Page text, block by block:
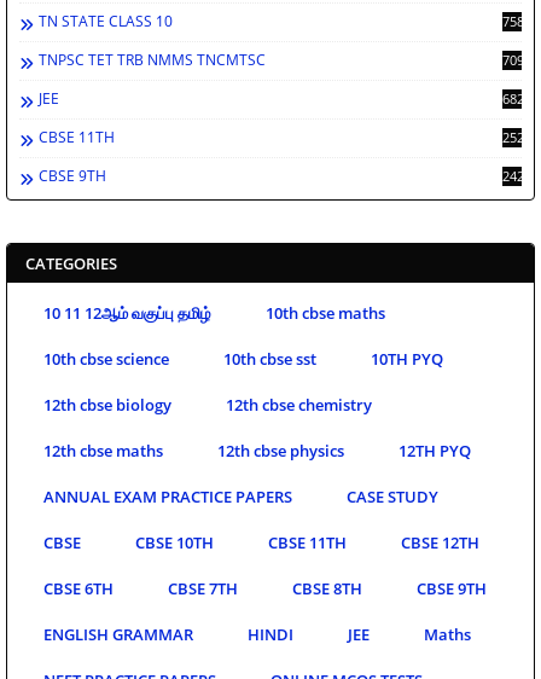
TN STATE CLASS 10 758
TNPSC TET TRB NMMS TNCMTSC 709
JEE 682
CBSE 11TH 252
CBSE 9TH 242
CATEGORIES
10 11 12ஆம் வகுப்பு தமிழ் 10th cbse maths
10th cbse science 10th cbse sst 10TH PYQ
12th cbse biology 12th cbse chemistry
12th cbse maths 12th cbse physics 12TH PYQ
ANNUAL EXAM PRACTICE PAPERS CASE STUDY
CBSE CBSE 10TH CBSE 11TH CBSE 12TH
CBSE 6TH CBSE 7TH CBSE 8TH CBSE 9TH
ENGLISH GRAMMAR HINDI JEE Maths